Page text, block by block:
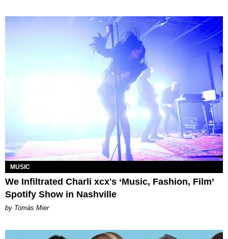
MUSIC
We Infiltrated Charli xcx's ‘Music, Fashion, Film’
Spotify Show in Nashville
by Tomás Mier